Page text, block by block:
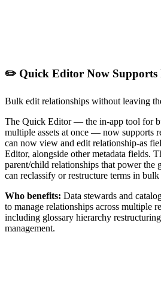
✏️ Quick Editor Now Supports
Bulk edit relationships without leaving
The Quick Editor — the in-app tool for
multiple assets at once — now supports
can now view and edit relationship-as
Editor, alongside other metadata fields.
parent/child relationships that power the
can reclassify or restructure terms in
Who benefits: Data stewards and
to manage relationships across multiple
including glossary hierarchy
management.